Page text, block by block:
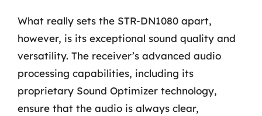
What really sets the STR-DN1080 apart,
however, is its exceptional sound quality and
versatility. The receiver’s advanced audio
processing capabilities, including its
proprietary Sound Optimizer technology,
ensure that the audio is always clear,